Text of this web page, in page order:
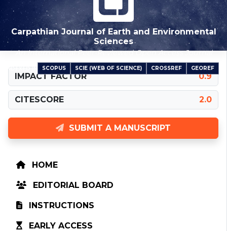
Carpathian Journal of Earth and Environmental
Sciences
An International Peer-Reviewed Open Access Journal
INDEXED IN SCOPUS SCIE (WEB OF SCIENCE) CROSSREF GEOREF
IMPACT FACTOR 0.9
CITESCORE 2.0
SUBMIT A MANUSCRIPT
HOME
EDITORIAL BOARD
INSTRUCTIONS
EARLY ACCESS